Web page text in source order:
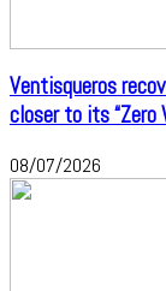
Ventisqueros
closer to its “Zero
08/07/2026